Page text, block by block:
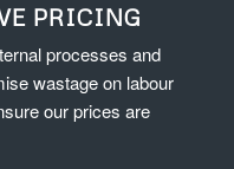
PRICING
processes and
wastage on labour
our prices are